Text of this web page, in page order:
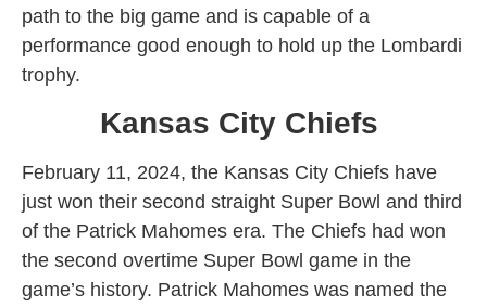
path to the big game and is capable of a
performance good enough to hold up the Lombardi
trophy.
Kansas City Chiefs
February 11, 2024, the Kansas City Chiefs have
just won their second straight Super Bowl and third
of the Patrick Mahomes era. The Chiefs had won
the second overtime Super Bowl game in the
game’s history. Patrick Mahomes was named the